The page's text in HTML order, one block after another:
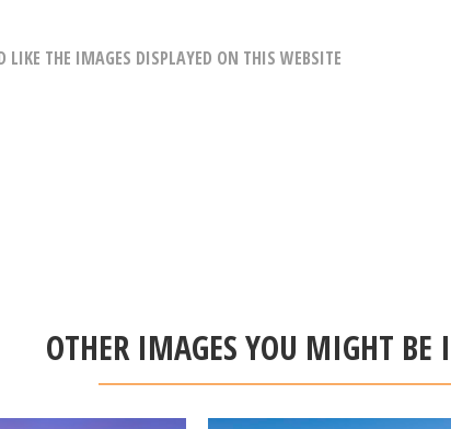
THE IMAGES DISPLAYED ON THIS WEBSITE
OTHER IMAGES YOU MIGHT BE